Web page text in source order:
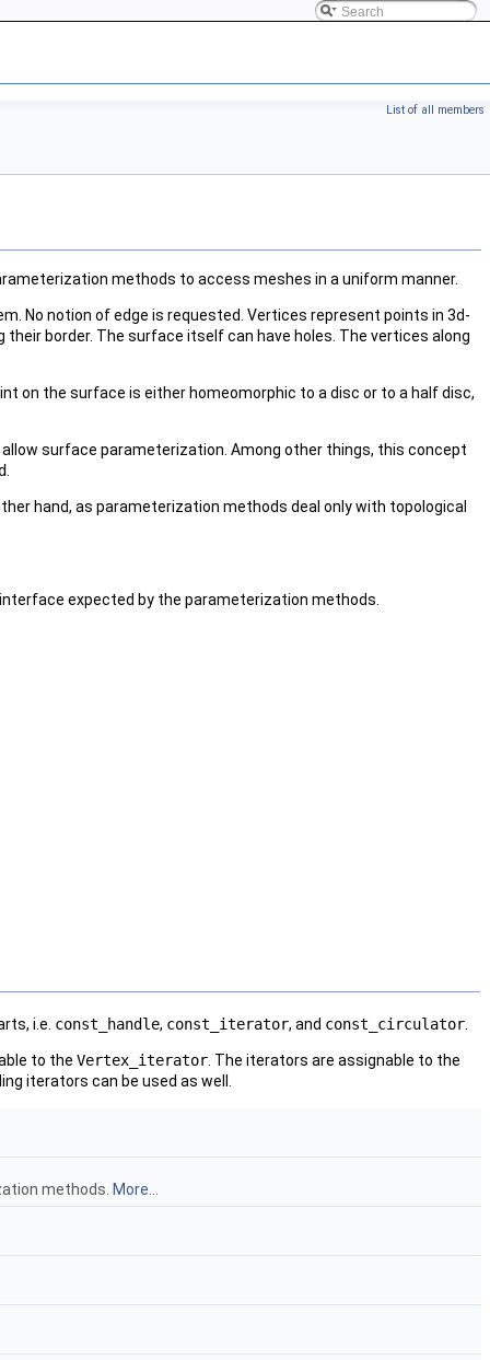
List of all members
methods to access meshes in a uniform manner.
No notion of edge is requested. Vertices represent points in 3d-
border. The surface itself can have holes. The vertices along
on the surface is either homeomorphic to a disc or to a half disc,
surface parameterization. Among other things, this concept
hand, as parameterization methods deal only with topological
expected by the parameterization methods.
i.e. const_handle, const_iterator, and const_circulator
to the Vertex_iterator . The iterators are assignable to the
iterators can be used as well.
methods. More...